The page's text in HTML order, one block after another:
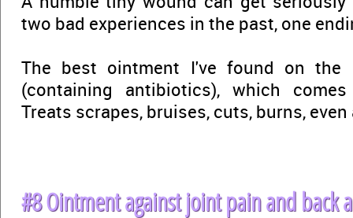
two bad experiences in the past, one
The best ointment I've found on
(containing antibiotics), which
Treats scrapes, bruises, cuts, burns,
#8 Ointment against joint pain and back